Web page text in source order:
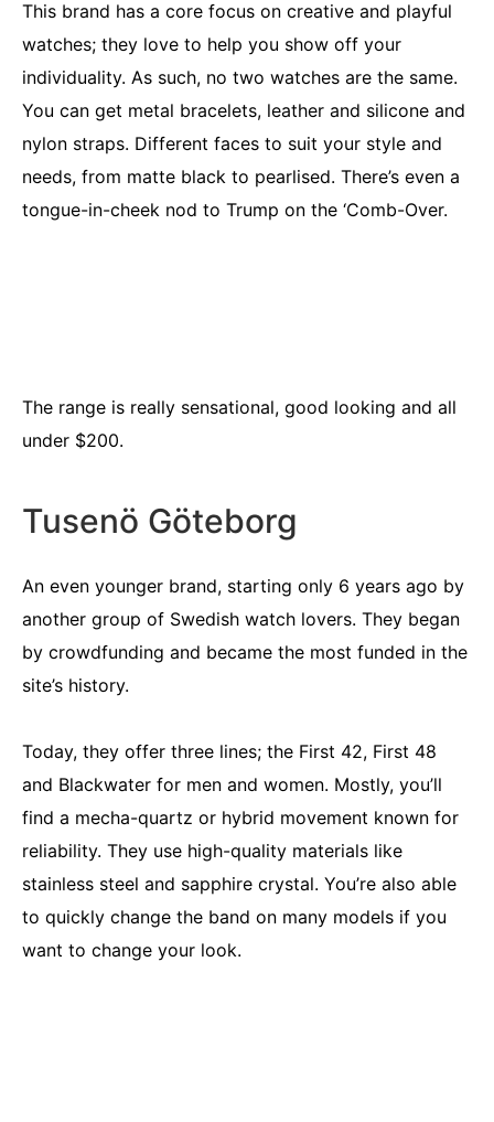
This brand has a core focus on creative and playful
watches; they love to help you show off your
individuality. As such, no two watches are the same.
You can get metal bracelets, leather and silicone and
nylon straps. Different faces to suit your style and
needs, from matte black to pearlised. There’s even a
tongue-in-cheek nod to Trump on the ‘Comb-Over.
The range is really sensational, good looking and all
under $200.
Tusenö Göteborg
An even younger brand, starting only 6 years ago by
another group of Swedish watch lovers. They began
by crowdfunding and became the most funded in the
site’s history.
Today, they offer three lines; the First 42, First 48
and Blackwater for men and women. Mostly, you’ll
find a mecha-quartz or hybrid movement known for
reliability. They use high-quality materials like
stainless steel and sapphire crystal. You’re also able
to quickly change the band on many models if you
want to change your look.